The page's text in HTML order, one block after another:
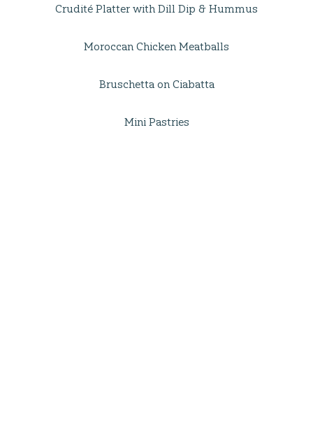
Crudité Platter with Dill Dip & Hummus
Moroccan Chicken Meatballs
Bruschetta on Ciabatta
Mini Pastries